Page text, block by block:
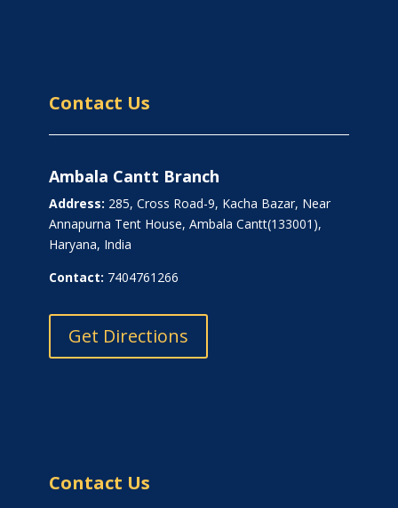
Contact Us
Ambala Cantt Branch
Address: 285, Cross Road-9, Kacha Bazar, Near
Annapurna Tent House, Ambala Cantt(133001),
Haryana, India
Contact: 7404761266
Get Directions
Contact Us